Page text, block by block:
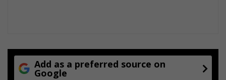
Add as a preferred source on
Google